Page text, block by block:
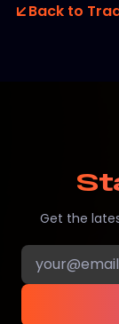
Back to
Get the